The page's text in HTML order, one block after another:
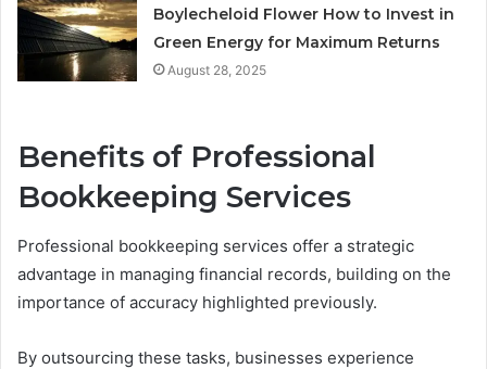
Boylecheloid Flower How to Invest in
Green Energy for Maximum Returns
August 28, 2025
Benefits of Professional
Bookkeeping Services
Professional bookkeeping services offer a strategic
advantage in managing financial records, building on the
importance of accuracy highlighted previously.
By outsourcing these tasks, businesses experience